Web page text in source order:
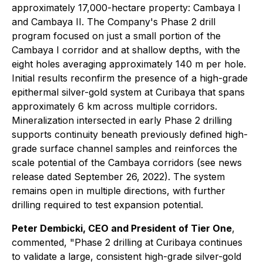
approximately 17,000-hectare property: Cambaya I
and Cambaya II. The Company's Phase 2 drill
program focused on just a small portion of the
Cambaya I corridor and at shallow depths, with the
eight holes averaging approximately 140 m per hole.
Initial results reconfirm the presence of a high-grade
epithermal silver-gold system at Curibaya that spans
approximately 6 km across multiple corridors.
Mineralization intersected in early Phase 2 drilling
supports continuity beneath previously defined high-
grade surface channel samples and reinforces the
scale potential of the Cambaya corridors (see news
release dated September 26, 2022). The system
remains open in multiple directions, with further
drilling required to test expansion potential.
Peter Dembicki, CEO and President of Tier One,
commented, "Phase 2 drilling at Curibaya continues
to validate a large, consistent high-grade silver-gold